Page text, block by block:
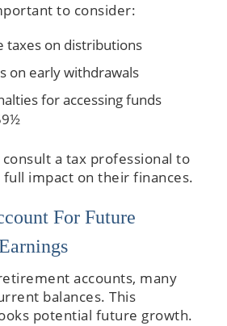
to consider:
taxes on distributions
on early withdrawals
for accessing funds
a tax professional to
impact on their finances.
For Future
accounts, many
balances. This
potential future growth.